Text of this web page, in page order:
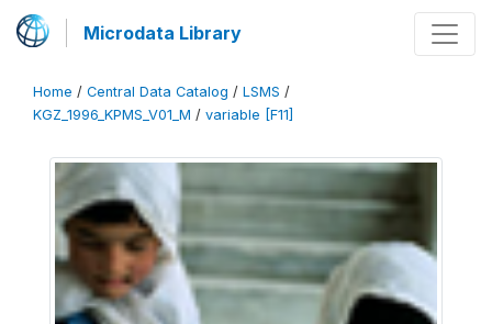
Microdata Library
Home / Central Data Catalog / LSMS /
KGZ_1996_KPMS_V01_M / variable [F11]